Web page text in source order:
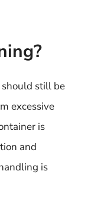
should still be
excessive
is
and
is